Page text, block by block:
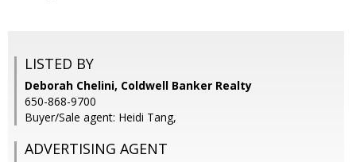
LISTED BY
Deborah Chelini, Coldwell Banker Realty
650-868-9700
Buyer/Sale agent: Heidi Tang,
ADVERTISING AGENT